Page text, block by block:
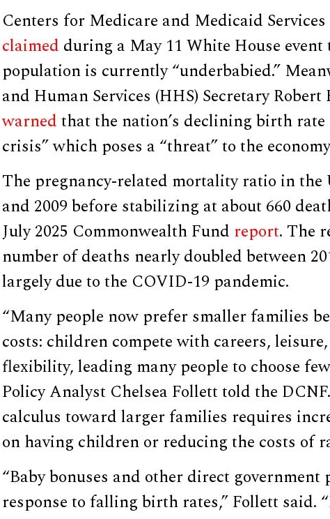
Centers for Medicare and Medicaid
claimed during a May 11 White House
population is currently “underbabied.”
and Human Services (HHS) Secretary Robert
warnedthat the nation’s declining birth rate
crisis” which poses a “threat” to the
The pregnancy-related mortality ratio in the
and 2009 before stabilizing at about 660
July 2025 Commonwealth Fund report. The
number of deaths nearly doubled between
largely due to the COVID-19 pandemic.
“Many people now prefer smaller families
costs: children compete with careers,
flexibility, leading many people to choose
Policy Analyst Chelsea Follett told the
calculus toward larger families requires
on having children or reducing the costs of
“Baby bonuses and other direct
response to falling birth rates,” Follett said.